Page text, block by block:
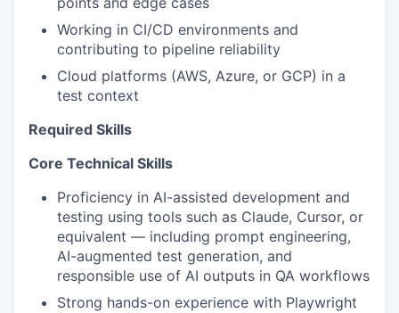
Working in CI/CD environments and
contributing to pipeline reliability
Cloud platforms (AWS, Azure, or GCP) in a
test context
Required Skills
Core Technical Skills
Proficiency in AI-assisted development and
testing using tools such as Claude, Cursor, or
equivalent — including prompt engineering,
AI-augmented test generation, and
responsible use of AI outputs in QA workflows
Strong hands-on experience with Playwright